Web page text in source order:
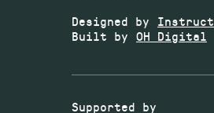
Designed by Instruct
Built by OH Digital
Supported by